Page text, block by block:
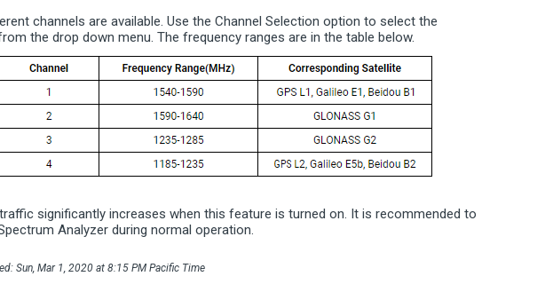
channels are available. Use the Channel Selection option to select the
the drop down menu. The frequency ranges are in the table below.
significantly increases when this feature is turned on. It is recommended to
Analyzer during normal operation.
Sun, Mar 1, 2020 at 8:15 PM Pacific Time